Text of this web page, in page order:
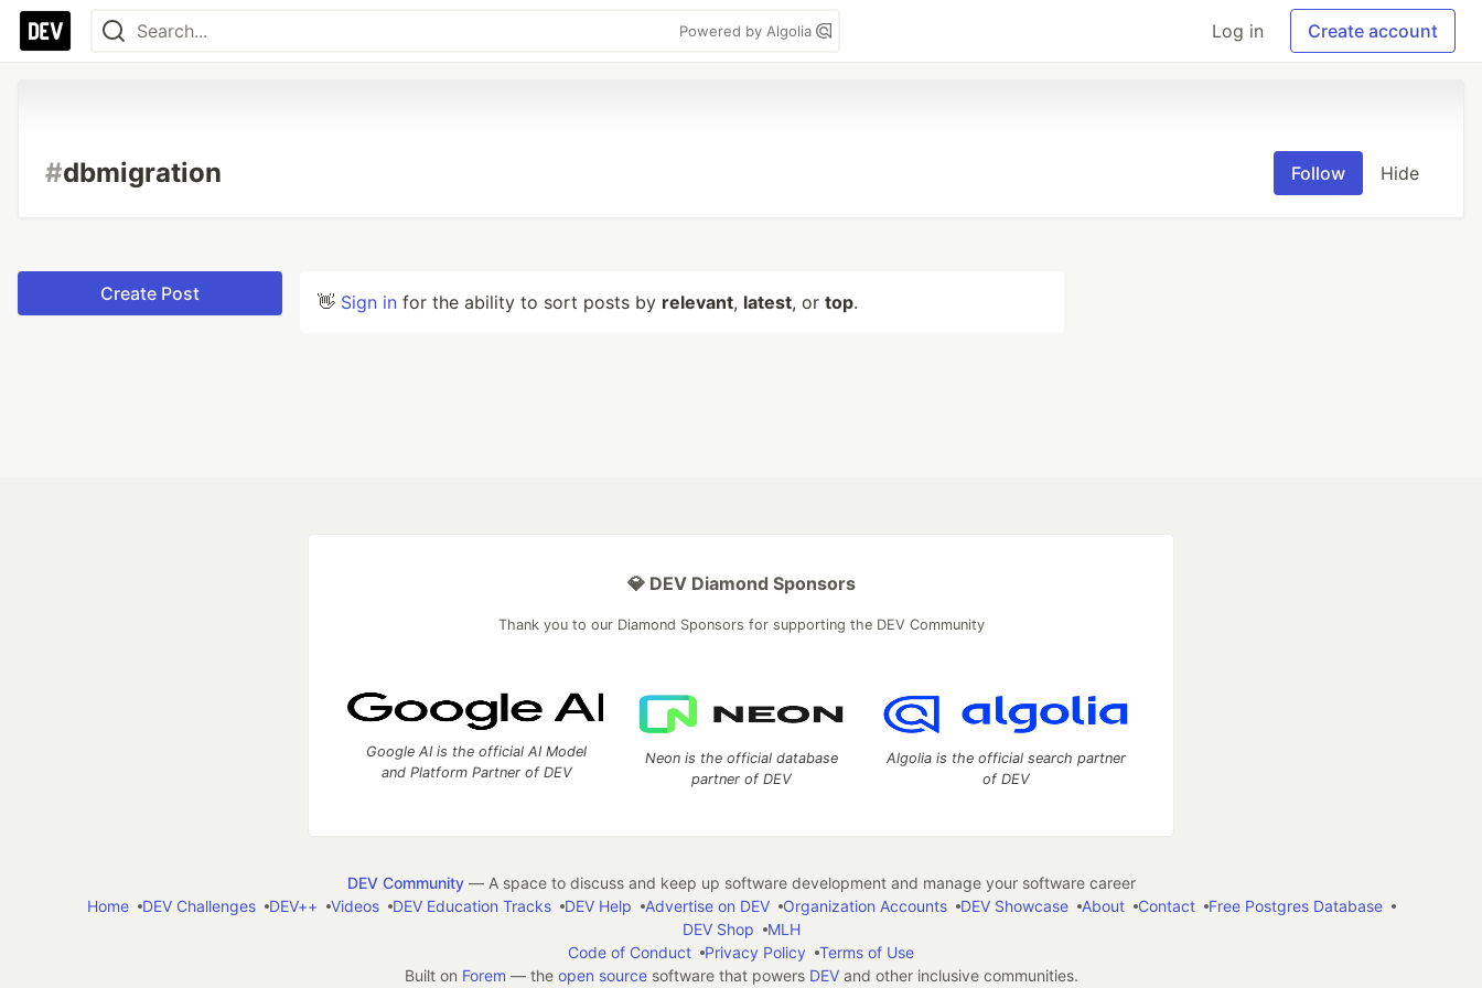
Powered by Algolia Log in Create account
#dbmigration Follow Hide
Create Post 👋 Sign in for the ability to sort posts by relevant, latest, or top.
💎 DEV Diamond Sponsors
Thank you to our Diamond Sponsors for supporting the DEV Community
Google AI is the official AI Model
and Platform Partner of DEV
Neon is the official database
partner of DEV
Algolia is the official search partner
of DEV
DEV Community— A space to discuss and keep up software development and manage your software career
Home
DEV Challenges DEV++ Videos DEV Education Tracks DEV Help Advertise on DEV Organization Accounts DEV Showcase About Contact
Free Postgres Database
DEV Shop
MLH
Code of Conduct
Privacy Policy
Terms of Use
Built on Forem — the open sourcesoftware that powers DEVand other inclusive communities.